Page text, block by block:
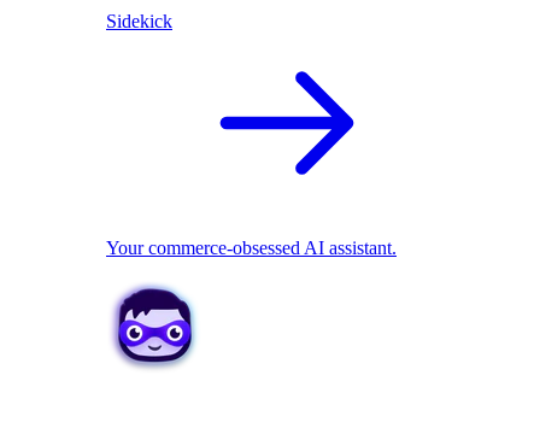
Sidekick
Your commerce-obsessed AI assistant.